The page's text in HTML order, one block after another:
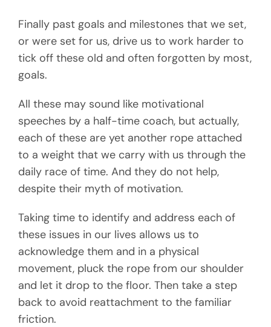
Finally past goals and milestones that we set,
or were set for us, drive us to work harder to
tick off these old and often forgotten by most,
goals.
All these may sound like motivational
speeches by a half-time coach, but actually,
each of these are yet another rope attached
to a weight that we carry with us through the
daily race of time. And they do not help,
despite their myth of motivation.
Taking time to identify and address each of
these issues in our lives allows us to
acknowledge them and in a physical
movement, pluck the rope from our shoulder
and let it drop to the floor. Then take a step
back to avoid reattachment to the familiar
friction.